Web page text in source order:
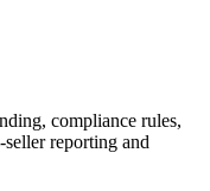
compliance rules,
seller reporting and